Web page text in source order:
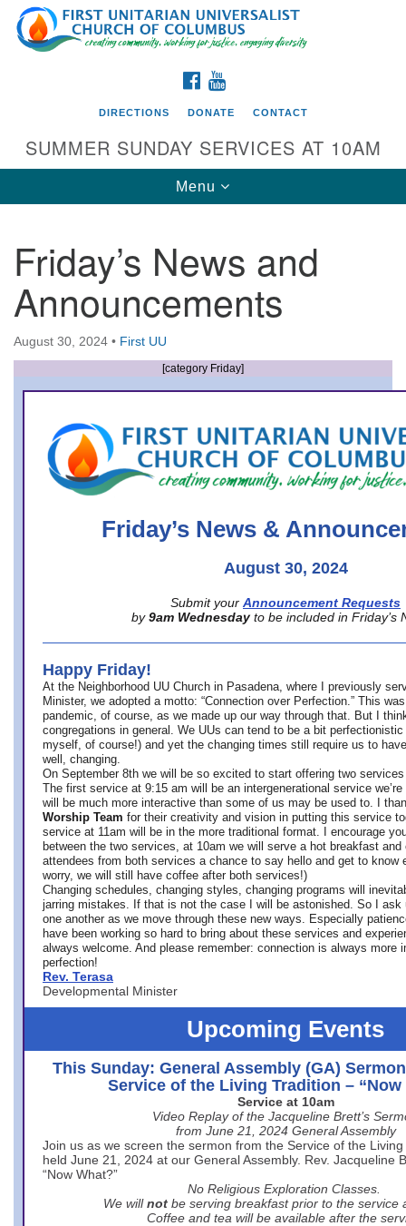
Search
for:
Google
Map
Directions from your current location
First UU Church of Columbus
93 W Weisheimer Rd
Columbus, OH 43214
Directions
office@firstuucolumbus.org
FACEBOOK
DIRECTIONS DONATE CONTACT
SUMMER SUNDAY SERVICES AT 10AM
Toggle
navigation
Menu
Friday’s News and
Announcements
August 30, 2024 • First UU
[category Friday]
Friday’s News &
August 30, 2024
Submit your Announcement Requests
by 9am Wednesday to be included in Friday’s
Happy Friday!
At the Neighborhood UU Church in Pasadena, where
I previously
Minister, we adopted a motto: “Connection over Perfection.” This
pandemic, of course, as we made up our way through that. But I
congregations in general. We UUs can tend to be a bit
myself, of course!) and yet the changing times still require us to
well, changing.
On September 8th we will be so excited to start offering two
The first service at 9:15 am will be an intergenerational service we’re
will be much more interactive than some of us may be used to. I
Worship Team for their creativity and vision in putting this service
service at 11am will be in the more traditional format. I encourage
between the two services, at 10am we will serve a hot breakfast
attendees from both services a chance to say hello and get to know
worry, we will still have coffee after both services!)
Changing schedules, changing styles, changing programs will
jarring mistakes. If that is not the case I will be astonished. So I ask
one another as we move through these new ways. Especially
have been working so hard to bring about these services and
always welcome. And please remember: connection is always more
perfection!
Rev. Terasa
Developmental Minister
Upcoming Events
This Sunday: General Assembly (GA)
Service of the Living Tradition – “Now
Service at 10am
Video Replay of the Jacqueline Brett’s
from June 21, 2024 General Assembly
Join us as we screen the sermon from the Service of the
held June 21, 2024 at our General Assembly. Rev. Jacqueline
“Now What?”
No Religious Exploration Classes.
We will not be serving breakfast prior to the service
Coffee and tea will be available after the